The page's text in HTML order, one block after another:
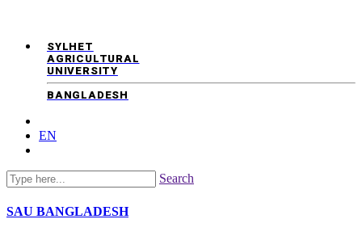
SYLHET
AGRICULTURAL
UNIVERSITY
BANGLADESH
EN
Search
SAU BANGLADESH